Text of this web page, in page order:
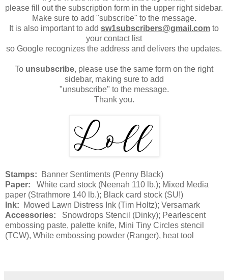
please fill out the subscription form in the upper right sidebar.
Make sure to add "subscribe" to the message.
It is also important to add sw1subscribers@gmail.com to
your contact list
so Google recognizes the address and delivers the updates.
To unsubscribe, please use the same form on the right
sidebar, making sure to add
"unsubscribe" to the message.
Thank you.
Stamps: Banner Sentiments (Penny Black)
Paper: White card stock (Neenah 110 lb.); Mixed Media
paper (Strathmore 140 lb.); Black card stock (SU!)
Ink: Mowed Lawn Distress Ink (Tim Holtz); Versamark
Accessories: Snowdrops Stencil (Dinky); Pearlescent
embossing paste, palette knife, Mini Tiny Circles stencil
(TCW), White embossing powder (Ranger), heat tool